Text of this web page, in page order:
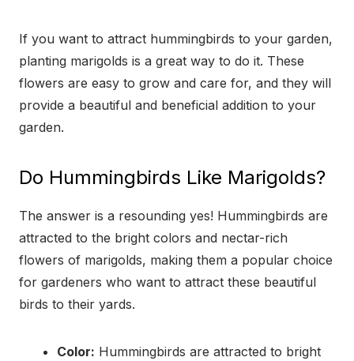
If you want to attract hummingbirds to your garden,
planting marigolds is a great way to do it. These
flowers are easy to grow and care for, and they will
provide a beautiful and beneficial addition to your
garden.
Do Hummingbirds Like Marigolds?
The answer is a resounding yes! Hummingbirds are
attracted to the bright colors and nectar-rich
flowers of marigolds, making them a popular choice
for gardeners who want to attract these beautiful
birds to their yards.
Color: Hummingbirds are attracted to bright